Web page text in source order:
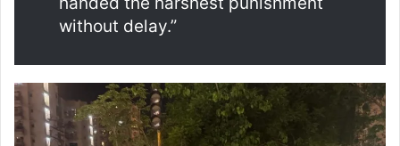
without delay.”